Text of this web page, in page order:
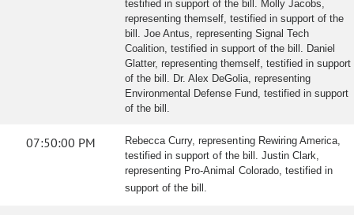
testified in support of the bill. Molly Jacobs,
representing themself, testified in support of the
bill. Joe Antus, representing Signal Tech
Coalition, testified in support of the bill. Daniel
Glatter, representing themself, testified in support
of the bill. Dr. Alex DeGolia, representing
Environmental Defense Fund, testified in support
of the bill.
07:50:00 PM
Rebecca Curry, representing Rewiring America,
testified in support of the bill. Justin Clark,
representing Pro-Animal Colorado, testified in
support of the bill.